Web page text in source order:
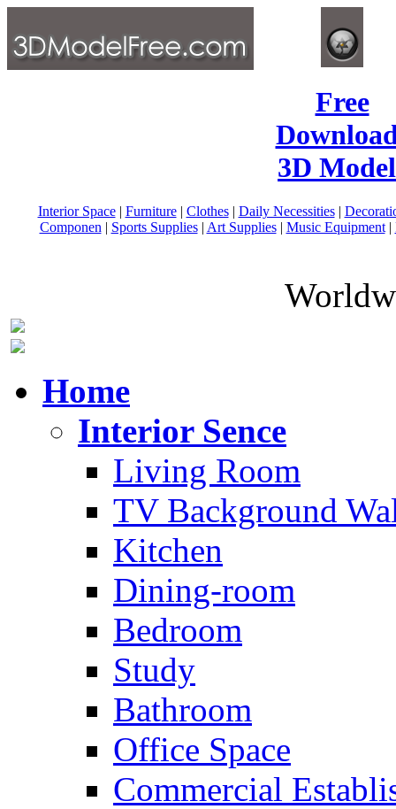
Free
3D
Interior Space| Furniture| Clothes| Daily Necessities|
Componen | Sports Supplies| Art Supplies| Music Equipment|
Home
Interior Sence
Living Room
TV Background
Kitchen
Dining-room
Bedroom
Study
Bathroom
Office Space
Commercial